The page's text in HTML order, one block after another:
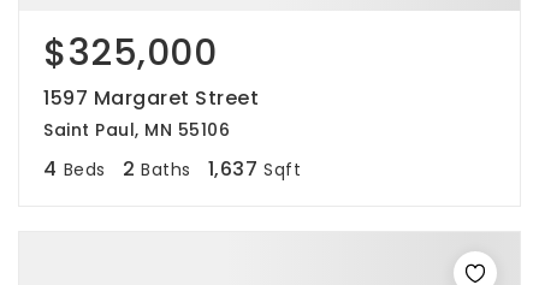
$325,000
1597 Margaret Street
Saint Paul, MN 55106
4 Beds 2 Baths 1,637 Sqft